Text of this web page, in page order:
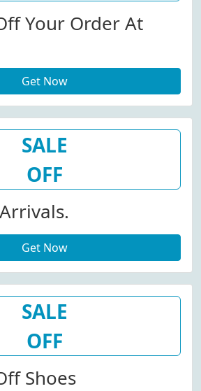
Your Order At
Get Now
SALE
OFF
Get Now
SALE
OFF
Shoes